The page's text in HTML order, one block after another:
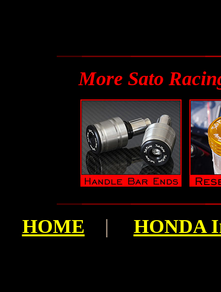
More Sato
HOME | HONDA